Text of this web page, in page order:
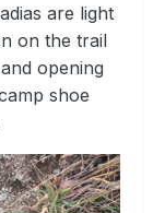
are light
on the trail
opening
shoe